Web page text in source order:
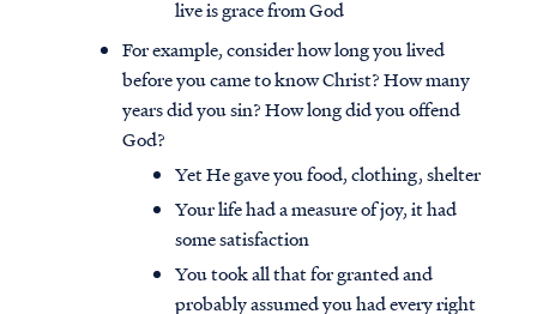
live is grace from God
For example, consider how long you lived
before you came to know Christ? How many
years did you sin? How long did you offend
God?
Yet He gave you food, clothing, shelter
Your life had a measure of joy, it had
some satisfaction
You took all that for granted and
probably assumed you had every right